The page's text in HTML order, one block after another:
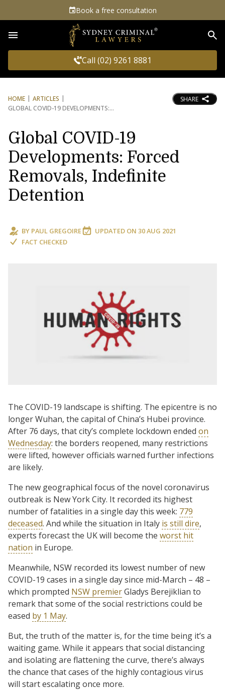
Book a free consultation
Call (02) 9261 8881
HOME
ARTICLES
GLOBAL COVID-19 DEVELOPMENTS:
SHARE
Global COVID-19
Developments: Forced
Removals, Indefinite
Detention
BY PAUL GREGOIRE UPDATED ON 30 AUG 2021
FACT CHECKED
The COVID-19 landscape is shifting. The epicentre is no
longer Wuhan, the capital of China’s Hubei province.
After 76 days, that city’s complete lockdown ended on
Wednesday: the borders reopened, many restrictions
were lifted, however officials warned further infections
are likely.
The new geographical focus of the novel coronavirus
outbreak is New York City. It recorded its highest
number of fatalities in a single day this week: 779
deceased. And while the situation in Italy is still dire,
experts forecast the UK will become the worst hit
nation in Europe.
Meanwhile, NSW recorded its lowest number of new
COVID-19 cases in a single day since mid-March – 48 –
which prompted NSW premierGladys Berejiklian to
remark that some of the social restrictions could be
eased by 1 May.
But, the truth of the matter is, for the time being it’s a
waiting game. While it appears that social distancing
and isolating are flattening the curve, there’s always
the chance that cases of the highly contagious virus
will start escalating once more.